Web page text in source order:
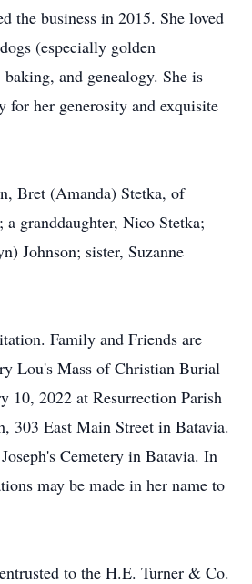
the business in 2015. She loved
(especially golden
and genealogy. She is
for her generosity and exquisite
Bret (Amanda) Stetka, of
granddaughter, Nico Stetka;
Johnson; sister, Suzanne
Family and Friends are
Lou's Mass of Christian Burial
10, 2022 at Resurrection Parish
303 East Main Street in Batavia.
Cemetery in Batavia. In
may be made in her name to
to the H.E. Turner & Co.